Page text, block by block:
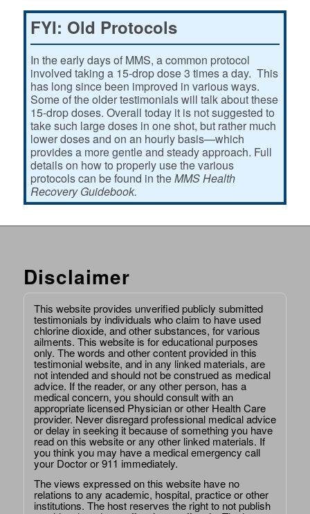
FYI: Old Protocols
In the early days of MMS, a common protocol
involved taking a 15-drop dose 3 times a day. This
has long since been improved in various ways.
Some of the older testimonials will talk about these
15-drop doses. Overall today it is not suggested to
take such large doses in one shot, but rather much
lower doses and on an hourly basis—which
provides a more gentle and steady approach. Full
details on how to properly use the various
protocols can be found in theMMS Health
Recovery Guidebook.
Disclaimer
This website provides unverified publicly submitted
testimonials by individuals who claim to have used
chlorine dioxide, and other substances, for various
ailments. This website is for educational purposes
only. The words and other content provided in this
testimonial website, and in any linked materials, are
not intended and should not be construed as medical
advice. If the reader, or any other person, has a
medical concern, you should consult with an
appropriate licensed Physician or other Health Care
provider. Never disregard professional medical advice
or delay in seeking it because of something you have
read on this website or any other linked materials. If
you think you may have a medical emergency call
your Doctor or 911 immediately.
The views expressed on this website have no
relations to any academic, hospital, practice or other
institutions. The host reserves the right to not publish